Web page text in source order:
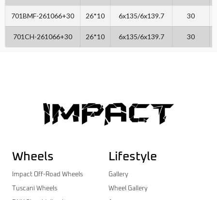
701BMF-261066+30 26*10 6x135/6x139.7 30
701CH-261066+30 26*10 6x135/6x139.7 30
Wheels
Impact Off-Road Wheels
Tuscani Wheels
Lifestyle
Gallery
Wheel Gallery